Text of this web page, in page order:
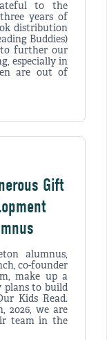
to the
years of
distribution
Buddies)
to further our
especially in
are out of
Gift
alumnus,
co-founder
make up a
plans to build
Kids Read.
2026, we are
team in the